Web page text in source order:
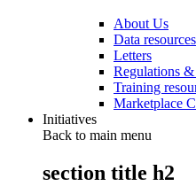
About Us
Data resources
Letters
Regulations
Training
Marketplace
Initiatives
Back to main menu
section title h2